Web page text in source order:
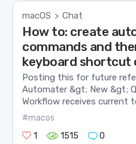
macOS > Chat
How to: create
commands and
keyboard shortcut
Posting this for future
Automater &gt; New &gt;
Workflow receives current
#macos
1
1515 0